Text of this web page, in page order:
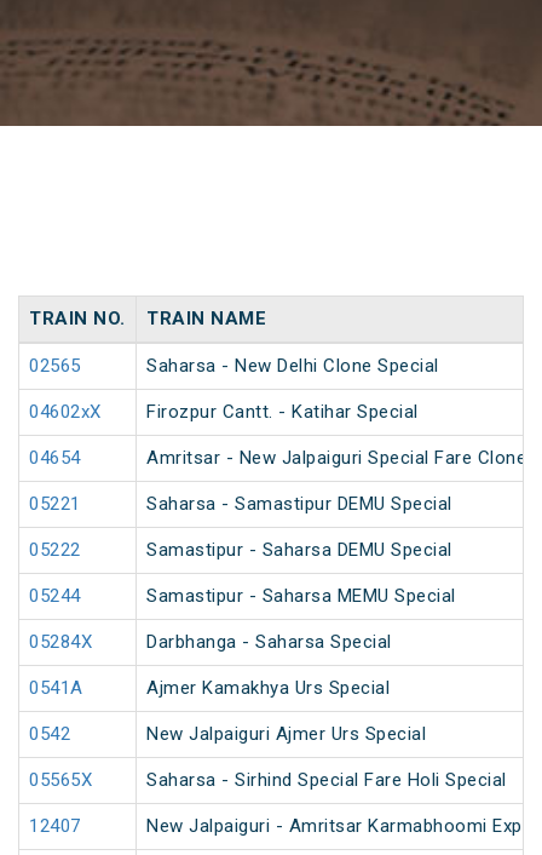
TRAIN NO. TRAIN NAME
02565 Saharsa - New Delhi Clone Special
04602xX Firozpur Cantt. - Katihar Special
04654 Amritsar - New Jalpaiguri Special Fare Clone
05221 Saharsa - Samastipur DEMU Special
05222 Samastipur - Saharsa DEMU Special
05244 Samastipur - Saharsa MEMU Special
05284X Darbhanga - Saharsa Special
0541A Ajmer Kamakhya Urs Special
0542 New Jalpaiguri Ajmer Urs Special
05565X Saharsa - Sirhind Special Fare Holi Special
12407 New Jalpaiguri - Amritsar Karmabhoomi